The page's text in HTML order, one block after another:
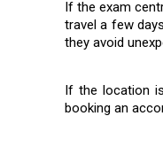
If the exam
travel a few
they avoid
If the location
booking an